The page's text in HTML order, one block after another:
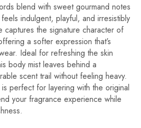
blend with sweet gourmand notes
indulgent, playful, and irresistibly
captures the signature character of
a softer expression that’s
Ideal for refreshing the skin
body mist leaves behind a
scent trail without feeling heavy.
perfect for layering with the original
your fragrance experience while